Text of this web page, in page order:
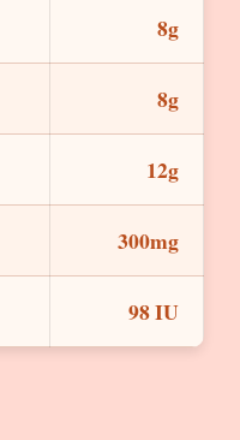
8g
8g
12g
300mg
98 IU